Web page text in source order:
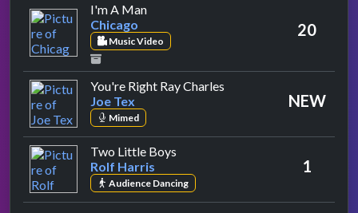
I'm A Manby Chicago
Chicago
Music Video
20
You're Right Ray Charles
Joe Tex
Mimed
NEW
Two Little Boys
Rolf Harris
Audience Dancing
1